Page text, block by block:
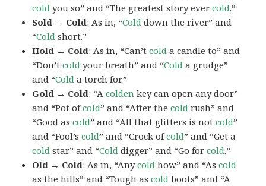
cold you so” and “The greatest story evercold.”
Sold → Cold: As in, “Cold down the river” and
“Cold short.”
Hold → Cold: As in, “Can’tcold a candle to” and
“Don’tcold your breath” and “Cold a grudge”
and “Cold a torch for.”
Gold → Cold: “Acolden key can open any door”
and “Pot ofcold” and “After thecold rush” and
“Good ascold” and “All that glitters is notcold”
and “Fool’scold” and “Crock ofcold” and “Get a
cold star” and “Cold digger” and “Go forcold.”
Old → Cold: As in, “Anycold how” and “Ascold
as the hills” and “Tough ascold boots” and “A